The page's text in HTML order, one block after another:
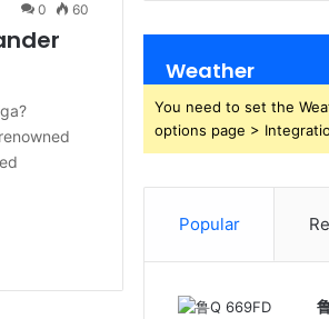
0 60
Weather
You need to set the
options page >
Popular